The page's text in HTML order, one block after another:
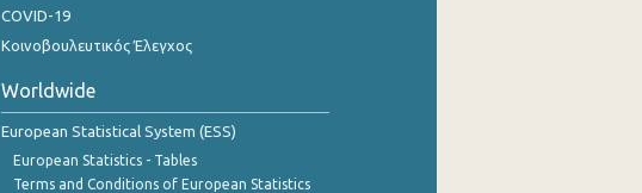
COVID-19
Κοινοβουλευτικός Έλεγχος
Worldwide
European Statistical System (ESS)
European Statistics - Tables
Terms and Conditions of European Statistics